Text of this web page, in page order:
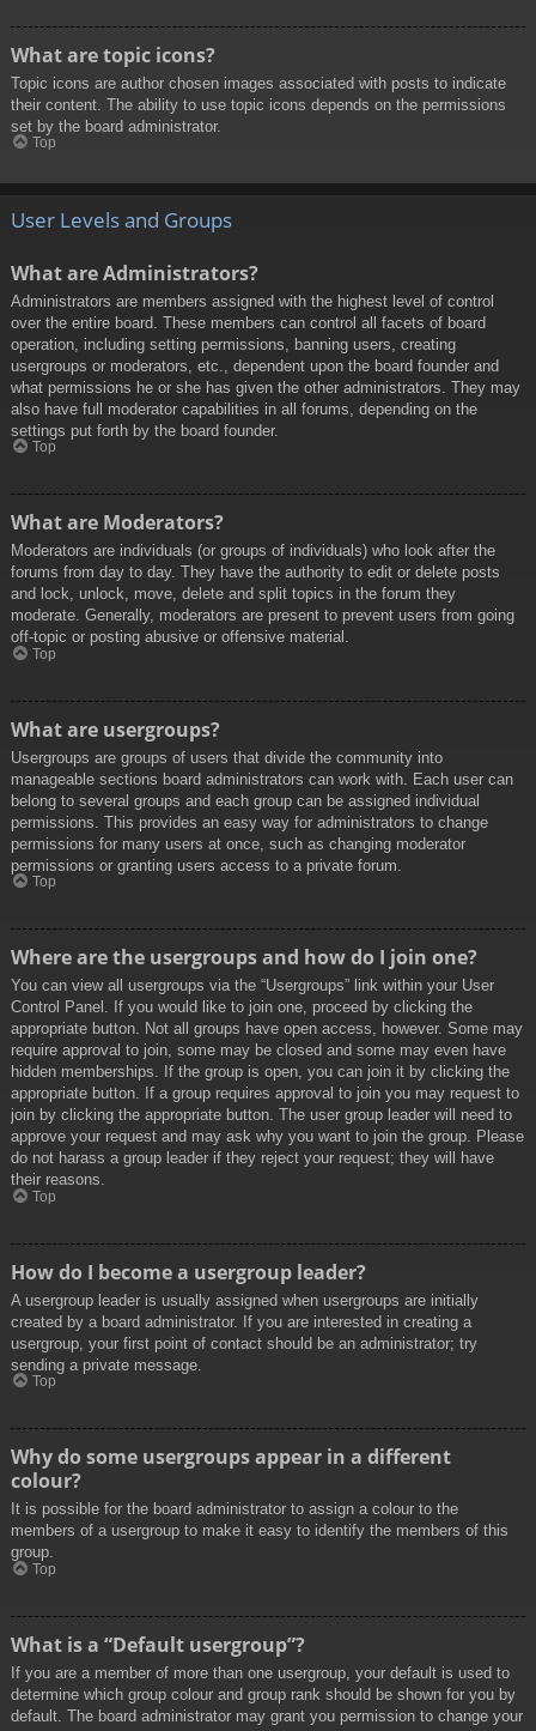
What are topic icons?
Topic icons are author chosen images associated with posts to indicate
their content. The ability to use topic icons depends on the permissions
set by the board administrator.
Top
User Levels and Groups
What are Administrators?
Administrators are members assigned with the highest level of control
over the entire board. These members can control all facets of board
operation, including setting permissions, banning users, creating
usergroups or moderators, etc., dependent upon the board founder and
what permissions he or she has given the other administrators. They may
also have full moderator capabilities in all forums, depending on the
settings put forth by the board founder.
Top
What are Moderators?
Moderators are individuals (or groups of individuals) who look after the
forums from day to day. They have the authority to edit or delete posts
and lock, unlock, move, delete and split topics in the forum they
moderate. Generally, moderators are present to prevent users from going
off-topic or posting abusive or offensive material.
Top
What are usergroups?
Usergroups are groups of users that divide the community into
manageable sections board administrators can work with. Each user can
belong to several groups and each group can be assigned individual
permissions. This provides an easy way for administrators to change
permissions for many users at once, such as changing moderator
permissions or granting users access to a private forum.
Top
Where are the usergroups and how do I join one?
You can view all usergroups via the “Usergroups” link within your User
Control Panel. If you would like to join one, proceed by clicking the
appropriate button. Not all groups have open access, however. Some may
require approval to join, some may be closed and some may even have
hidden memberships. If the group is open, you can join it by clicking the
appropriate button. If a group requires approval to join you may request to
join by clicking the appropriate button. The user group leader will need to
approve your request and may ask why you want to join the group. Please
do not harass a group leader if they reject your request; they will have
their reasons.
Top
How do I become a usergroup leader?
A usergroup leader is usually assigned when usergroups are initially
created by a board administrator. If you are interested in creating a
usergroup, your first point of contact should be an administrator; try
sending a private message.
Top
Why do some usergroups appear in a different
colour?
It is possible for the board administrator to assign a colour to the
members of a usergroup to make it easy to identify the members of this
group.
Top
What is a “Default usergroup”?
If you are a member of more than one usergroup, your default is used to
determine which group colour and group rank should be shown for you by
default. The board administrator may grant you permission to change your